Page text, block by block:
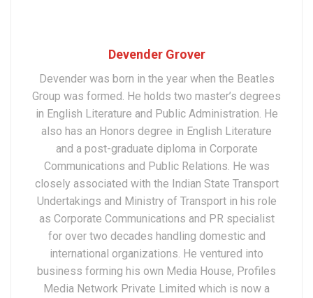
Devender Grover
Devender was born in the year when the Beatles
Group was formed. He holds two master’s degrees
in English Literature and Public Administration. He
also has an Honors degree in English Literature
and a post-graduate diploma in Corporate
Communications and Public Relations. He was
closely associated with the Indian State Transport
Undertakings and Ministry of Transport in his role
as Corporate Communications and PR specialist
for over two decades handling domestic and
international organizations. He ventured into
business forming his own Media House, Profiles
Media Network Private Limited which is now a